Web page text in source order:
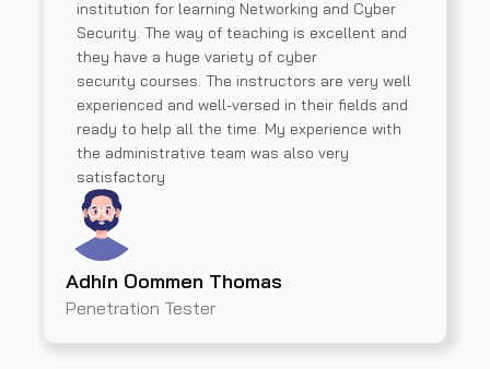
institution for learning Networking and Cyber
Security. The way of teaching is excellent and
they have a huge variety of cyber
security courses. The instructors are very well
experienced and well-versed in their fields and
ready to help all the time. My experience with
the administrative team was also very
satisfactory
Adhin Oommen Thomas
Penetration Tester